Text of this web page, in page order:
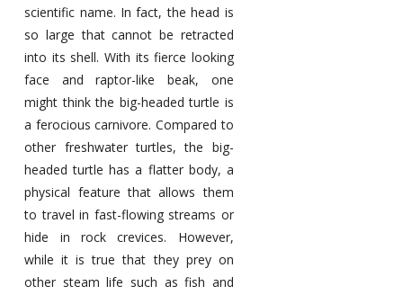
scientific name. In fact, the head is
so large that cannot be retracted
into its shell. With its fierce looking
face and raptor-like beak, one
might think the big-headed turtle is
a ferocious carnivore. Compared to
other freshwater turtles, the big-
headed turtle has a flatter body, a
physical feature that allows them
to travel in fast-flowing streams or
hide in rock crevices. However,
while it is true that they prey on
other steam life such as fish and